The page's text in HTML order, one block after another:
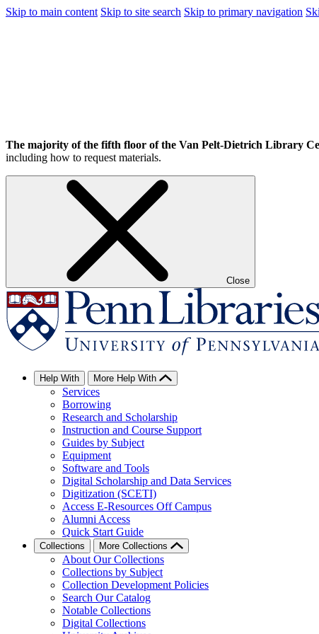
Skip to main content Skip to site search Skip to primary navigation
The majority of the fifth floor of the Van Pelt-Dietrich Library
including how to request materials.
Close
Help With More Help With
Services
Borrowing
Research and Scholarship
Instruction and Course Support
Guides by Subject
Equipment
Software and Tools
Digital Scholarship and Data Services
Digitization (SCETI)
Access E-Resources Off Campus
Alumni Access
Quick Start Guide
Collections More Collections
About Our Collections
Collections by Subject
Collection Development Policies
Search Our Catalog
Notable Collections
Digital Collections